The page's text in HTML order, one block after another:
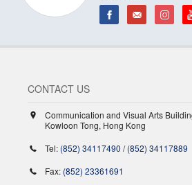
CONTACT US
Communication and Visual Arts
Kowloon Tong, Hong Kong
Tel: (852) 34117490 /(852) 34117889
Fax: (852) 23361691